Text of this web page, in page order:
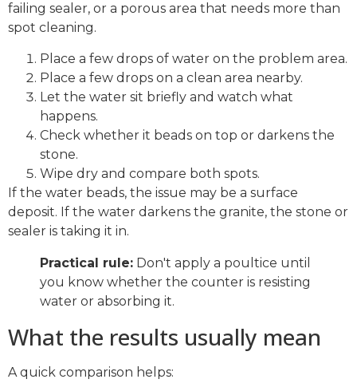
failing sealer, or a porous area that needs more than
spot cleaning.
Place a few drops of water on the problem area.
Place a few drops on a clean area nearby.
Let the water sit briefly and watch what
happens.
Check whether it beads on top or darkens the
stone.
Wipe dry and compare both spots.
If the water beads, the issue may be a surface
deposit. If the water darkens the granite, the stone or
sealer is taking it in.
Practical rule: Don't apply a poultice until
you know whether the counter is resisting
water or absorbing it.
What the results usually mean
A quick comparison helps: